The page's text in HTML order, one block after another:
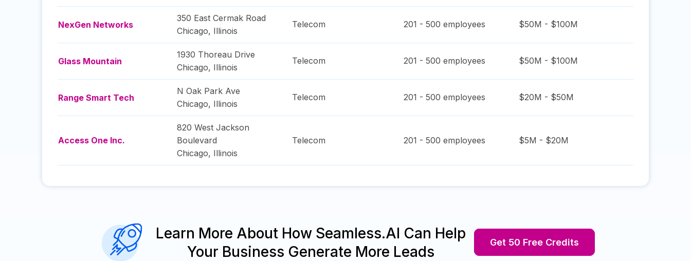
NexGen Networks
350 East Cermak Road
Chicago, Illinois
Telecom 201 - 500 employees $50M - $100M
Glass Mountain
1930 Thoreau Drive
Chicago, Illinois
Telecom 201 - 500 employees $50M - $100M
Range Smart Tech
N Oak Park Ave
Chicago, Illinois
Telecom 201 - 500 employees $20M - $50M
Access One Inc.
820 West Jackson
Boulevard
Chicago, Illinois
Telecom 201 - 500 employees $5M - $20M
Learn More About How Seamless.AI Can Help
Your Business Generate More Leads
Get 50 Free Credits